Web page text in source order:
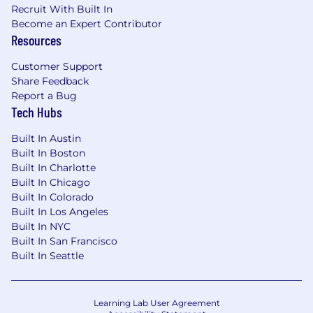
perfectly with every qualification listed here, we
encourage you to apply anyways. You may be
just the right candidate for this or other roles.
Important Notes
The above job description is not intended as,
nor should it be construed as, exhaustive of all
conditions associated with this job. The job
description may change or be supplemented at
any time in accordance with business needs
and conditions.
Some roles may also require legal eligibility to
work in a firearms environment.
We collect personal information from applicants
Recruit With Built In
Become an Expert Contributor
Resources
Customer Support
Share Feedback
Report a Bug
Tech Hubs
Built In Austin
Built In Boston
Built In Charlotte
Built In Chicago
Built In Colorado
Built In Los Angeles
Built In NYC
Built In San Francisco
Built In Seattle
Learning Lab User Agreement